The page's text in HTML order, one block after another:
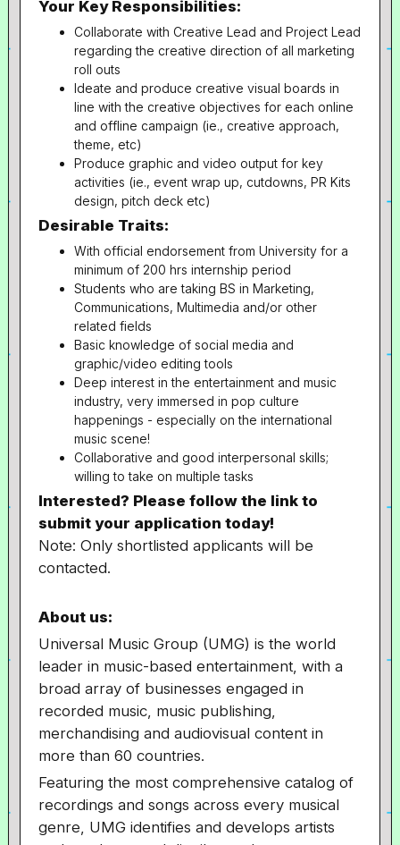
Your Key Responsibilities:
Collaborate with Creative Lead and Project Lead
regarding the creative direction of all marketing
roll outs
Ideate and produce creative visual boards in
line with the creative objectives for each online
and offline campaign (ie., creative approach,
theme, etc)
Produce graphic and video output for key
activities (ie., event wrap up, cutdowns, PR Kits
design, pitch deck etc)
Desirable Traits:
With official endorsement from University for a
minimum of 200 hrs internship period
Students who are taking BS in Marketing,
Communications, Multimedia and/or other
related fields
Basic knowledge of social media and
graphic/video editing tools
Deep interest in the entertainment and music
industry, very immersed in pop culture
happenings - especially on the international
music scene!
Collaborative and good interpersonal skills;
willing to take on multiple tasks
Interested? Please follow the link to
submit your application today!
Note: Only shortlisted applicants will be
contacted.
About us:
Universal Music Group (UMG) is the world
leader in music-based entertainment, with a
broad array of businesses engaged in
recorded music, music publishing,
merchandising and audiovisual content in
more than 60 countries.
Featuring the most comprehensive catalog of
recordings and songs across every musical
genre, UMG identifies and develops artists